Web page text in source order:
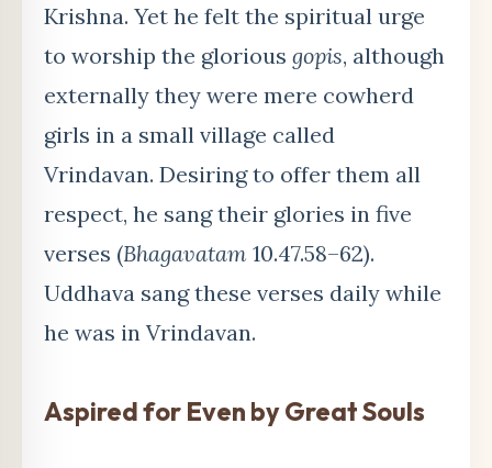
Krishna. Yet he felt the spiritual urge
to worship the glorious gopis, although
externally they were mere cowherd
girls in a small village called
Vrindavan. Desiring to offer them all
respect, he sang their glories in five
verses (Bhagavatam 10.47.58–62).
Uddhava sang these verses daily while
he was in Vrindavan.
Aspired for Even by Great Souls